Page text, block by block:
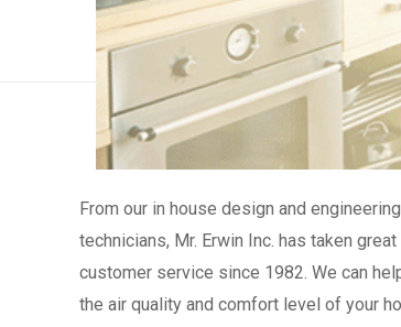
From our in house design and
technicians, Mr. Erwin Inc. has taken
customer service since 1982. We can
the air quality and comfort level of your